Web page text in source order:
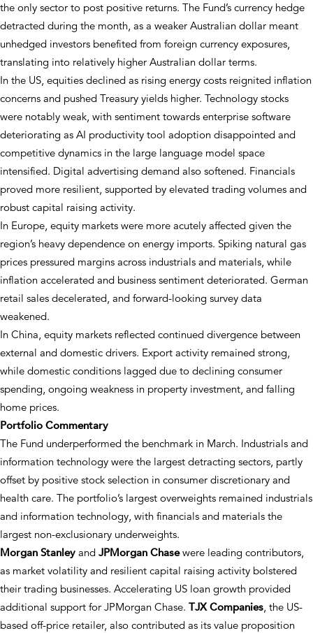
the only sector to post positive returns. The Fund’s currency hedge
detracted during the month, as a weaker Australian dollar meant
unhedged investors benefited from foreign currency exposures,
translating into relatively higher Australian dollar terms.
In the US, equities declined as rising energy costs reignited inflation
concerns and pushed Treasury yields higher. Technology stocks
were notably weak, with sentiment towards enterprise software
deteriorating as AI productivity tool adoption disappointed and
competitive dynamics in the large language model space
intensified. Digital advertising demand also softened. Financials
proved more resilient, supported by elevated trading volumes and
robust capital raising activity.
In Europe, equity markets were more acutely affected given the
region’s heavy dependence on energy imports. Spiking natural gas
prices pressured margins across industrials and materials, while
inflation accelerated and business sentiment deteriorated. German
retail sales decelerated, and forward-looking survey data
weakened.
In China, equity markets reflected continued divergence between
external and domestic drivers. Export activity remained strong,
while domestic conditions lagged due to declining consumer
spending, ongoing weakness in property investment, and falling
home prices.
Portfolio Commentary
The Fund underperformed the benchmark in March. Industrials and
information technology were the largest detracting sectors, partly
offset by positive stock selection in consumer discretionary and
health care. The portfolio’s largest overweights remained industrials
and information technology, with financials and materials the
largest non-exclusionary underweights.
Morgan Stanley and JPMorgan Chasewere leading contributors,
as market volatility and resilient capital raising activity bolstered
their trading businesses. Accelerating US loan growth provided
additional support for JPMorgan Chase. TJX Companies, the US-
based off-price retailer, also contributed as its value proposition